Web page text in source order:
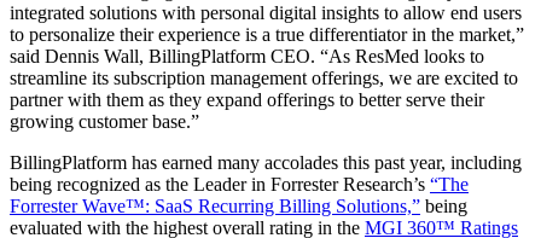
integrated solutions with personal digital insights to allow end users
to personalize their experience is a true differentiator in the market,”
said Dennis Wall, BillingPlatform CEO. “As ResMed looks to
streamline its subscription management offerings, we are excited to
partner with them as they expand offerings to better serve their
growing customer base.”
BillingPlatform has earned many accolades this past year, including
being recognized as the Leader in Forrester Research’s “The
Forrester Wave™: SaaS Recurring Billing Solutions,” being
evaluated with the highest overall rating in the MGI 360™ Ratings